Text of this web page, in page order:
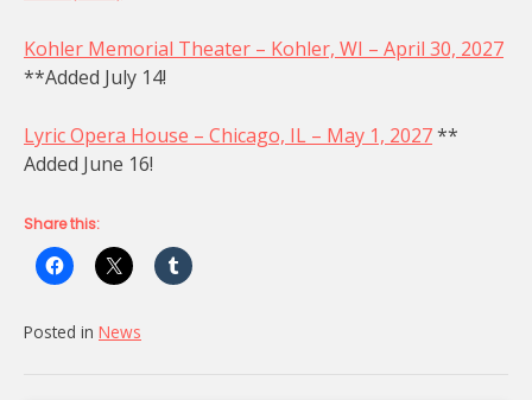
Kohler Memorial Theater – Kohler, WI – April 30, 2027
**Added July 14!
Lyric Opera House – Chicago, IL – May 1, 2027**
Added June 16!
Share this:
Posted in News